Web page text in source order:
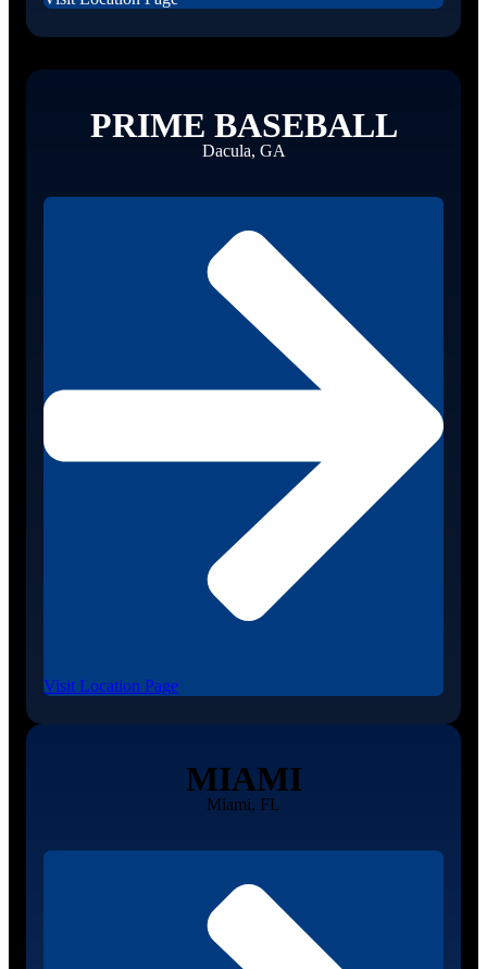
PRIME BASEBALL
Dacula, GA
Visit Location Page
MIAMI
Miami, FL